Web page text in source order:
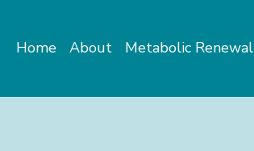
Home About Metabolic Renewal